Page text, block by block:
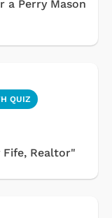
a Perry Mason
QUIZ
Fife, Realtor"